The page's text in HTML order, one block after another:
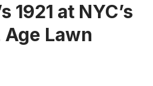
1921 at NYC’s
Lawn